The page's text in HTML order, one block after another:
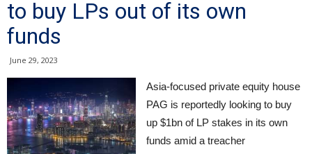
to buy LPs out of its own
funds
June 29, 2023
Asia-focused private equity house
PAG is reportedly looking to buy
up $1bn of LP stakes in its own
funds amid a treacher